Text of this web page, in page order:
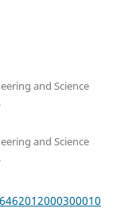
and Science
and Science